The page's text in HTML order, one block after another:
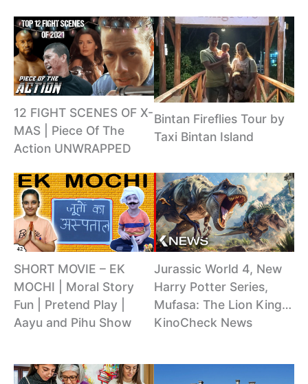
12 FIGHT SCENES OF X-
MAS | Piece Of The
Action UNWRAPPED
Bintan Fireflies Tour by
Taxi Bintan Island
SHORT MOVIE – EK
MOCHI | Moral Story
Fun | Pretend Play |
Aayu and Pihu Show
Jurassic World 4, New
Harry Potter Series,
Mufasa: The Lion King…
KinoCheck News